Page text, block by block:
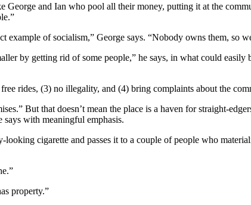
and Ian who pool all their money, putting it at the
of socialism,” George says. “Nobody owns them, so
by getting rid of some people,” he says, in what could easily
rides, (3) no illegality, and (4) bring complaints about the
But that doesn’t mean the place is a haven for straight-
with meaningful emphasis.
cigarette and passes it to a couple of people who
property.”